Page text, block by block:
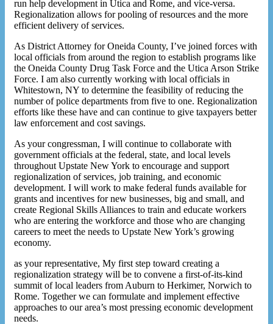
run help development in Utica and Rome, and vice-versa.
Regionalization allows for pooling of resources and the more
efficient delivery of services.
As District Attorney for Oneida County, I’ve joined forces with
local officials from around the region to establish programs like
the Oneida County Drug Task Force and the Utica Arson Strike
Force. I am also currently working with local officials in
Whitestown, NY to determine the feasibility of reducing the
number of police departments from five to one. Regionalization
efforts like these have and can continue to give taxpayers better
law enforcement and cost savings.
As your congressman, I will continue to collaborate with
government officials at the federal, state, and local levels
throughout Upstate New York to encourage and support
regionalization of services, job training, and economic
development. I will work to make federal funds available for
grants and incentives for new businesses, big and small, and
create Regional Skills Alliances to train and educate workers
who are entering the workforce and those who are changing
careers to meet the needs to Upstate New York’s growing
economy.
as your representative, My first step toward creating a
regionalization strategy will be to convene a first-of-its-kind
summit of local leaders from Auburn to Herkimer, Norwich to
Rome. Together we can formulate and implement effective
approaches to our area’s most pressing economic development
needs.